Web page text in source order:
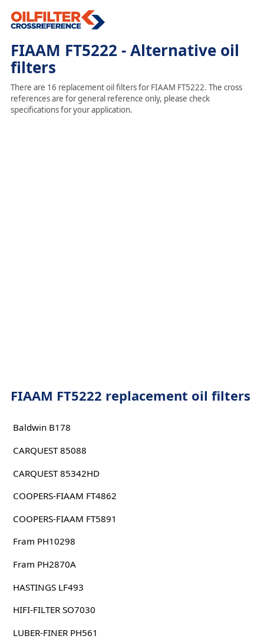
FIAAM FT5222 - Alternative oil
filters
There are 16 replacement oil filters for FIAAM FT5222. The cross
references are for general reference only, please check
specifications for your application.
FIAAM FT5222 replacement oil filters
Baldwin B178
CARQUEST 85088
CARQUEST 85342HD
COOPERS-FIAAM FT4862
COOPERS-FIAAM FT5891
Fram PH10298
Fram PH2870A
HASTINGS LF493
HIFI-FILTER SO7030
LUBER-FINER PH561